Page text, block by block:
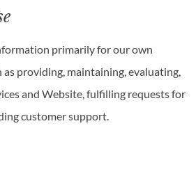
primarily for our own
as providing, maintaining, evaluating,
and Website, fulfilling requests for
customer support.